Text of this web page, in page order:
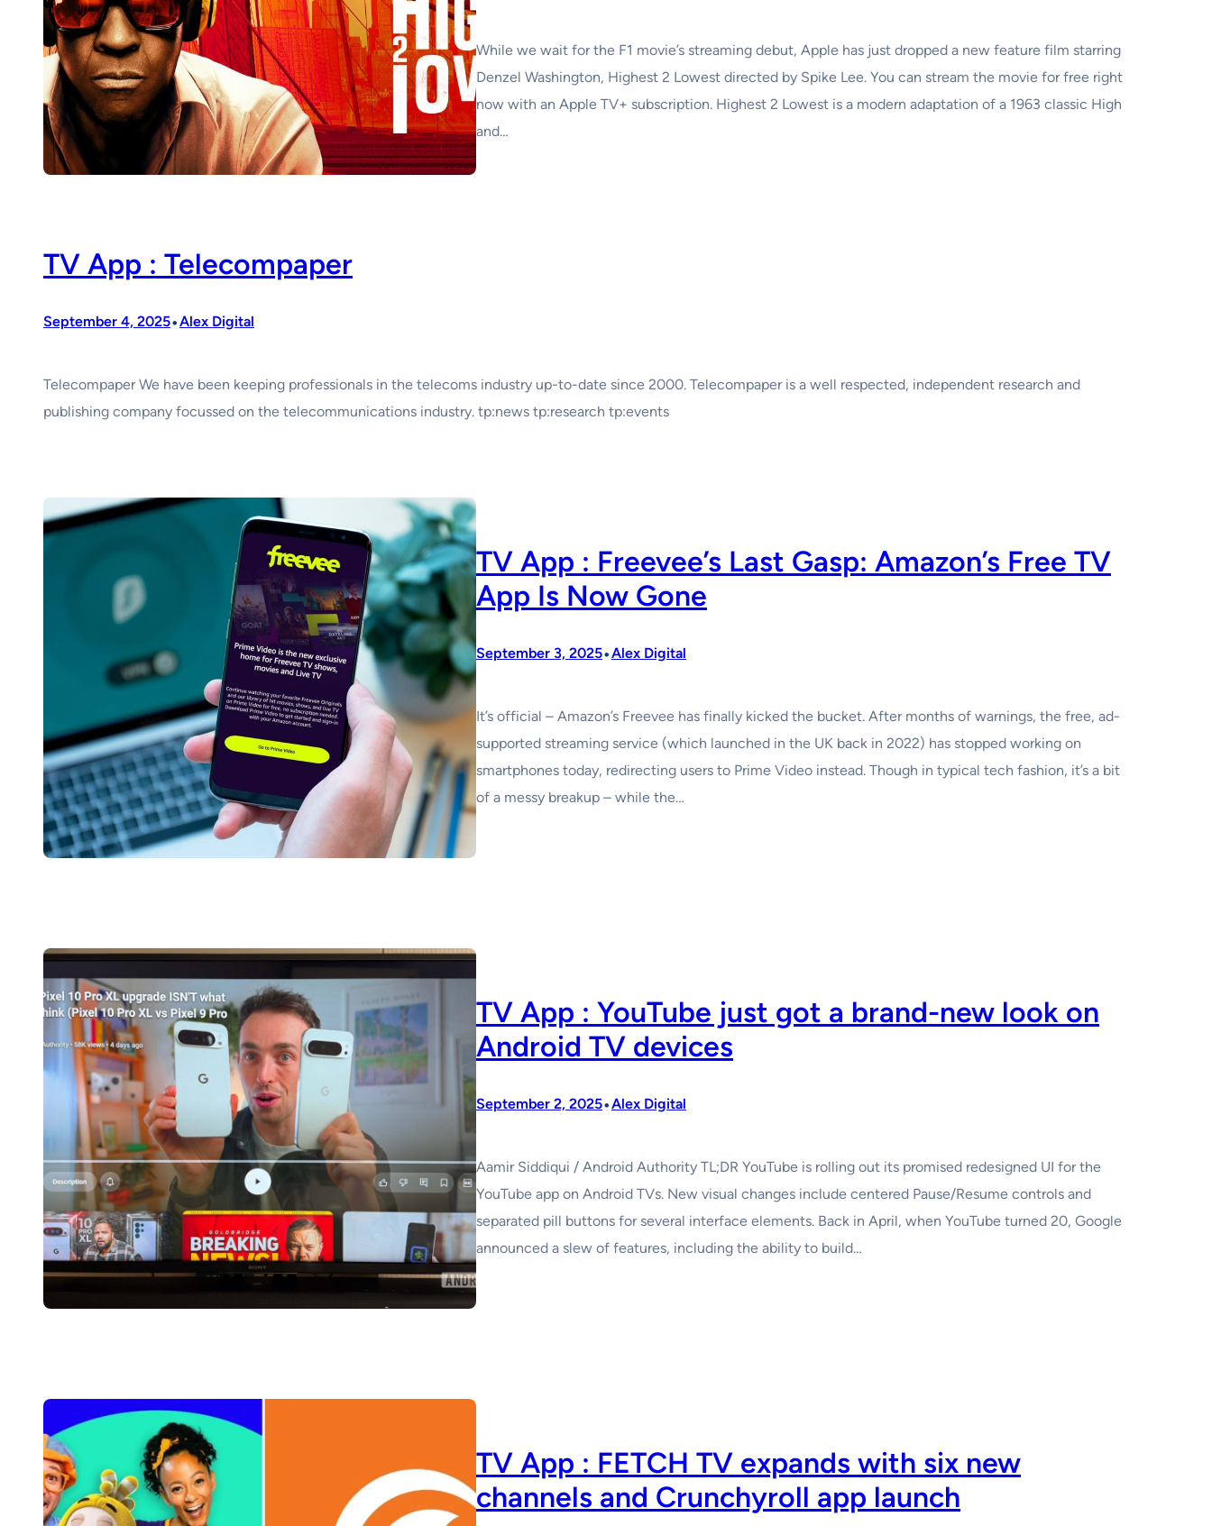
While we wait for the F1 movie’s streaming debut, Apple has just dropped a new feature film starring
Denzel Washington, Highest 2 Lowest directed by Spike Lee. You can stream the movie for free right
now with an Apple TV+ subscription. Highest 2 Lowest is a modern adaptation of a 1963 classic High
and…
TV App : Telecompaper
September 4, 2025•Alex Digital
Telecompaper We have been keeping professionals in the telecoms industry up-to-date since 2000. Telecompaper is a well respected, independent research and
publishing company focussed on the telecommunications industry. tp:news tp:research tp:events
TV App : Freevee’s Last Gasp: Amazon’s Free TV
App Is Now Gone
September 3, 2025•Alex Digital
It’s official – Amazon’s Freevee has finally kicked the bucket. After months of warnings, the free, ad-
supported streaming service (which launched in the UK back in 2022) has stopped working on
smartphones today, redirecting users to Prime Video instead. Though in typical tech fashion, it’s a bit
of a messy breakup – while the…
TV App : YouTube just got a brand-new look on
Android TV devices
September 2, 2025•Alex Digital
Aamir Siddiqui / Android Authority TL;DR YouTube is rolling out its promised redesigned UI for the
YouTube app on Android TVs. New visual changes include centered Pause/Resume controls and
separated pill buttons for several interface elements. Back in April, when YouTube turned 20, Google
announced a slew of features, including the ability to build…
TV App : FETCH TV expands with six new
channels and Crunchyroll app launch